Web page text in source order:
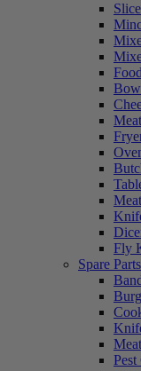
Fly
Spare